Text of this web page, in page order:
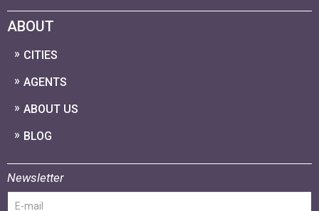
ABOUT
CITIES
AGENTS
ABOUT US
BLOG
Newsletter